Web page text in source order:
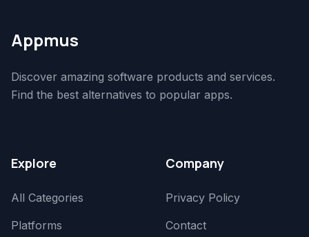
Appmus
Discover amazing software products and services.
Find the best alternatives to popular apps.
Explore
All Categories
Platforms
Company
Privacy Policy
Contact